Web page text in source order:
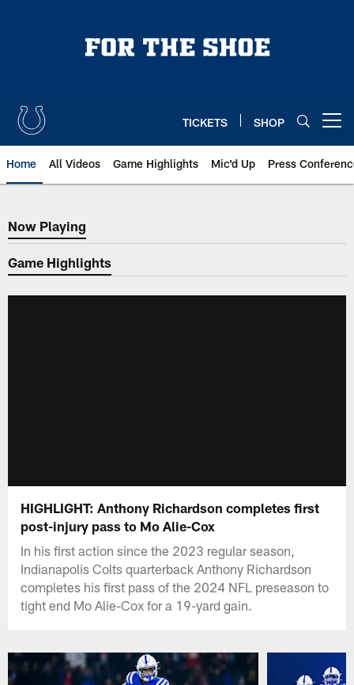
TICKETS SHOP
Home All Videos Game Highlights Mic'd Up Press
Now Playing
Now Playing
Game Highlights
HIGHLIGHT: Anthony Richardson completes first
post-injury pass to Mo Alie-Cox
In his first action since the 2023 regular season,
Indianapolis Colts quarterback Anthony Richardson
completes his first pass of the 2024 NFL preseason to
tight end Mo Alie-Cox for a 19-yard gain.